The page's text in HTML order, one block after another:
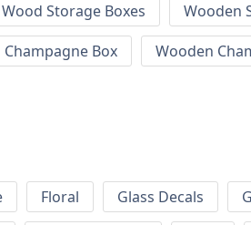
Wood Storage Boxes
Wooden
Champagne Box
Wooden
Floral Glass Decals